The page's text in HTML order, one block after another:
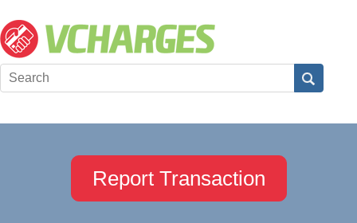
Report Transaction